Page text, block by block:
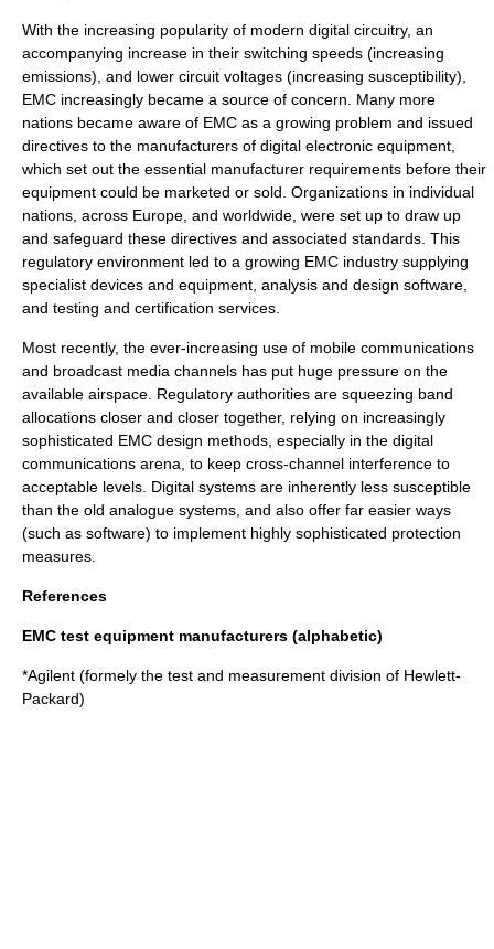
With the increasing popularity of modern digital circuitry, an
accompanying increase in their switching speeds (increasing
emissions), and lower circuit voltages (increasing susceptibility),
EMC increasingly became a source of concern. Many more
nations became aware of EMC as a growing problem and issued
directives to the manufacturers of digital electronic equipment,
which set out the essential manufacturer requirements before their
equipment could be marketed or sold. Organizations in individual
nations, across Europe, and worldwide, were set up to draw up
and safeguard these directives and associated standards. This
regulatory environment led to a growing EMC industry supplying
specialist devices and equipment, analysis and design software,
and testing and certification services.
Most recently, the ever-increasing use of mobile communications
and broadcast media channels has put huge pressure on the
available airspace. Regulatory authorities are squeezing band
allocations closer and closer together, relying on increasingly
sophisticated EMC design methods, especially in the digital
communications arena, to keep cross-channel interference to
acceptable levels. Digital systems are inherently less susceptible
than the old analogue systems, and also offer far easier ways
(such as software) to implement highly sophisticated protection
measures.
References
EMC test equipment manufacturers (alphabetic)
*Agilent (formely the test and measurement division of Hewlett-
Packard)